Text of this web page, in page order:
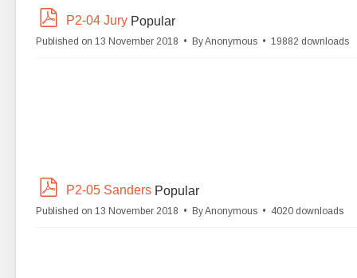
p
f
P2-04 Jury Popular
Published on 13 November 2018 ByAnonymous 19882 downloads
p
f
P2-05 Sanders Popular
Published on 13 November 2018 ByAnonymous 4020 downloads